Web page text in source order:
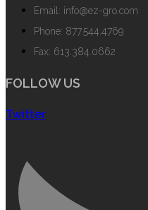
Email: info@ez-gro.com
Phone: 877.544.4769
Fax: 613.384.0662
FOLLOW US
Twitter